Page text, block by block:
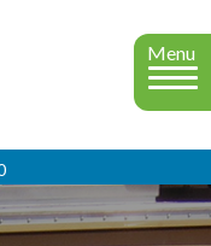
Menu